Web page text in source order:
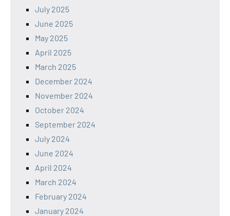
July 2025
June 2025
May 2025
April 2025
March 2025
December 2024
November 2024
October 2024
September 2024
July 2024
June 2024
April 2024
March 2024
February 2024
January 2024